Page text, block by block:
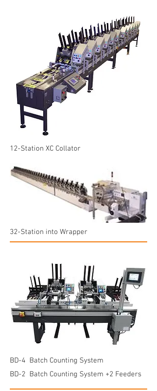
12-Station XC Collator
32-Station into Wrapper
BD-4 Batch Counting System
BD-2 Batch Counting System +2 Feeders